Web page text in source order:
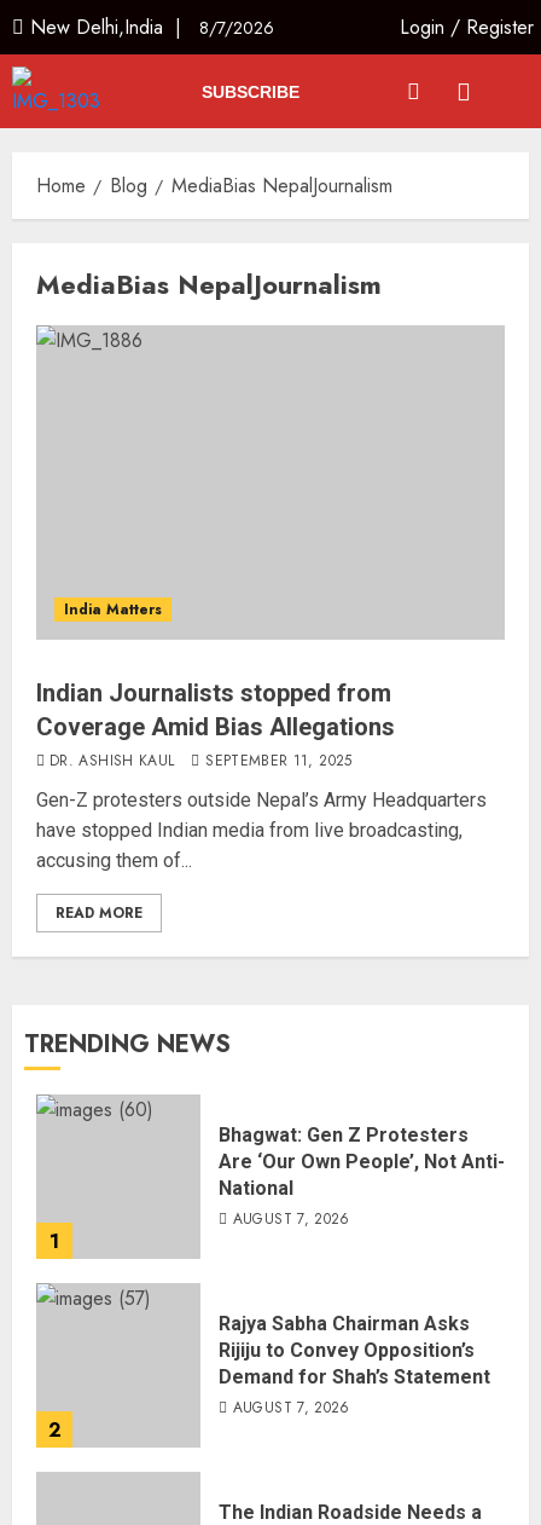
New Delhi,India | 8/7/2026 Login / Register
SUBSCRIBE
Home Blog MediaBias NepalJournalism
MediaBias NepalJournalism
India Matters
Indian Journalists stopped from
Coverage Amid Bias Allegations
DR. ASHISH KAUL SEPTEMBER 11, 2025
Gen-Z protesters outside Nepal’s Army Headquarters
have stopped Indian media from live broadcasting,
accusing them of...
READ MORE
TRENDING NEWS
1
Bhagwat: Gen Z Protesters
Are ‘Our Own People’, Not Anti-
National
AUGUST 7, 2026
2
Rajya Sabha Chairman Asks
Rijiju to Convey Opposition’s
Demand for Shah’s Statement
AUGUST 7, 2026
The Indian Roadside Needs a